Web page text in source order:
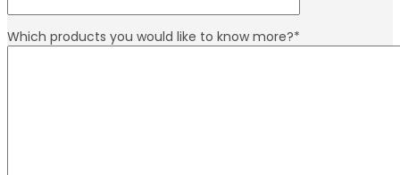
Which products you would like to know more?*